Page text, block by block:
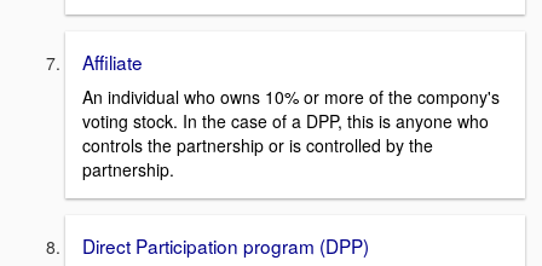
Affiliate
An individual who owns 10% or more of the compony's
voting stock. In the case of a DPP, this is anyone who
controls the partnership or is controlled by the
partnership.
Direct Participation program (DPP)